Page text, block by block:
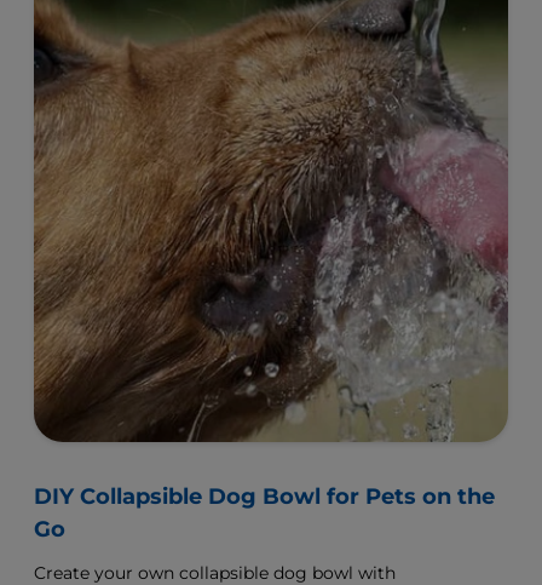
DIY Collapsible Dog Bowl for Pets on the
Go
Create your own collapsible dog bowl with